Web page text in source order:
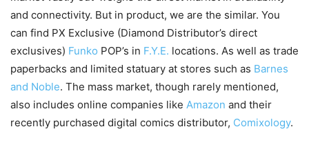
and connectivity. But in product, we are the similar. You
can find PX Exclusive (Diamond Distributor’s direct
exclusives) Funko POP’s in F.Y.E. locations. As well as trade
paperbacks and limited statuary at stores such as Barnes
and Noble. The mass market, though rarely mentioned,
also includes online companies like Amazon and their
recently purchased digital comics distributor, Comixology.